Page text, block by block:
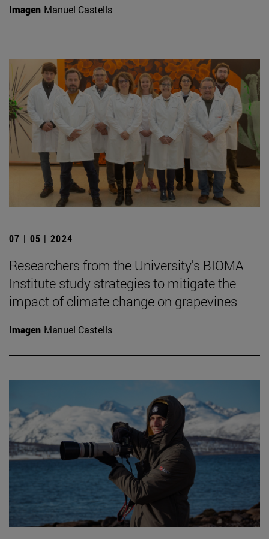
Imagen Manuel Castells
07 | 05 | 2024
Researchers from the University's BIOMA
Institute study strategies to mitigate the
impact of climate change on grapevines
Imagen Manuel Castells